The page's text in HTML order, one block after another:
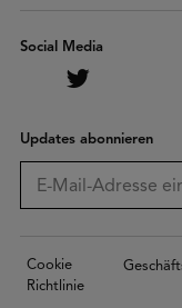
Social Media
Updates abonnieren
Cookie
Richtlinie